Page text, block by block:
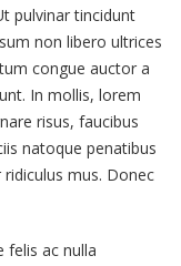
pulvinar tincidunt
non libero ultrices
congue auctor a
In mollis, lorem
risus, faucibus
natoque penatibus
mus. Donec
felis ac nulla